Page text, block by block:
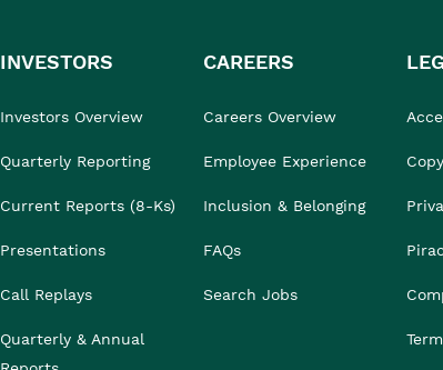
INVESTORS
Investors Overview
Quarterly Reporting
Current Reports (8-Ks)
Presentations
Call Replays
Quarterly & Annual
CAREERS
Careers Overview
Employee Experience
Inclusion & Belonging
FAQs
Search Jobs